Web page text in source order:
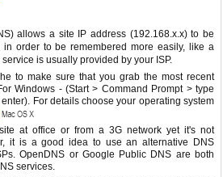
allows a site IP address (192.168.x.x) to be
order to be remembered more easily, like a
is usually provided by your ISP.
to make sure that you grab the most recent
Windows - (Start > Command Prompt > type
For details choose your operating system
at office or from a 3G network yet it's not
it is a good idea to use an alternative DNS
OpenDNS or Google Public DNS are both
services.